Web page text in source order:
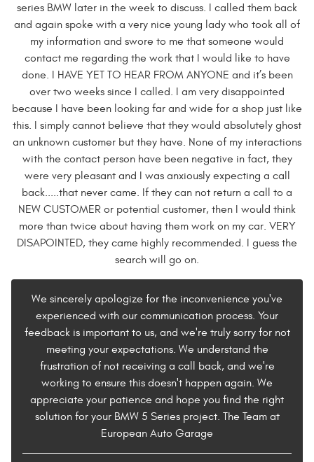
series BMW later in the week to discuss. I called them back
and again spoke with a very nice young lady who took all of
my information and swore to me that someone would
contact me regarding the work that I would like to have
done. I HAVE YET TO HEAR FROM ANYONE and it’s been
over two weeks since I called. I am very disappointed
because I have been looking far and wide for a shop just like
this. I simply cannot believe that they would absolutely ghost
an unknown customer but they have. None of my interactions
with the contact person have been negative in fact, they
were very pleasant and I was anxiously expecting a call
back.....that never came. If they can not return a call to a
NEW CUSTOMER or potential customer, then I would think
more than twice about having them work on my car. VERY
DISAPOINTED, they came highly recommended. I guess the
search will go on.
We sincerely apologize for the inconvenience you've
experienced with our communication process. Your
feedback is important to us, and we're truly sorry for not
meeting your expectations. We understand the
frustration of not receiving a call back, and we're
working to ensure this doesn't happen again. We
appreciate your patience and hope you find the right
solution for your BMW 5 Series project. The Team at
European Auto Garage